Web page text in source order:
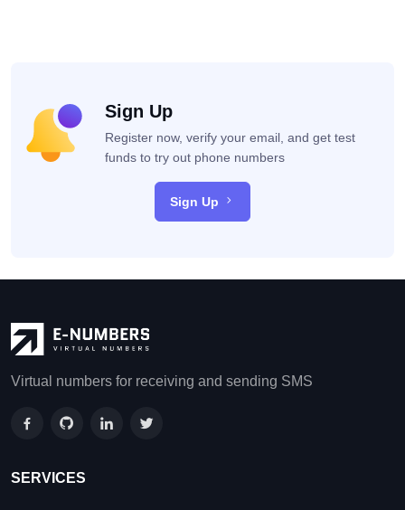
Sign Up
Register now, verify your email, and get test
funds to try out phone numbers
Sign Up
Virtual numbers for receiving and sending SMS
SERVICES